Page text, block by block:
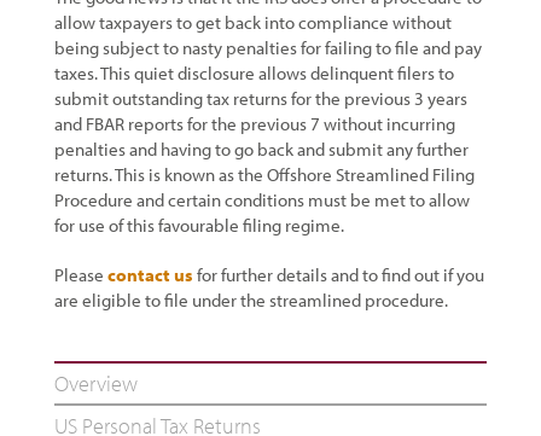
allow taxpayers to get back into compliance without
being subject to nasty penalties for failing to file and pay
taxes. This quiet disclosure allows delinquent filers to
submit outstanding tax returns for the previous 3 years
and FBAR reports for the previous 7 without incurring
penalties and having to go back and submit any further
returns. This is known as the Offshore Streamlined Filing
Procedure and certain conditions must be met to allow
for use of this favourable filing regime.
Please contact us for further details and to find out if you
are eligible to file under the streamlined procedure.
Overview
US Personal Tax Returns